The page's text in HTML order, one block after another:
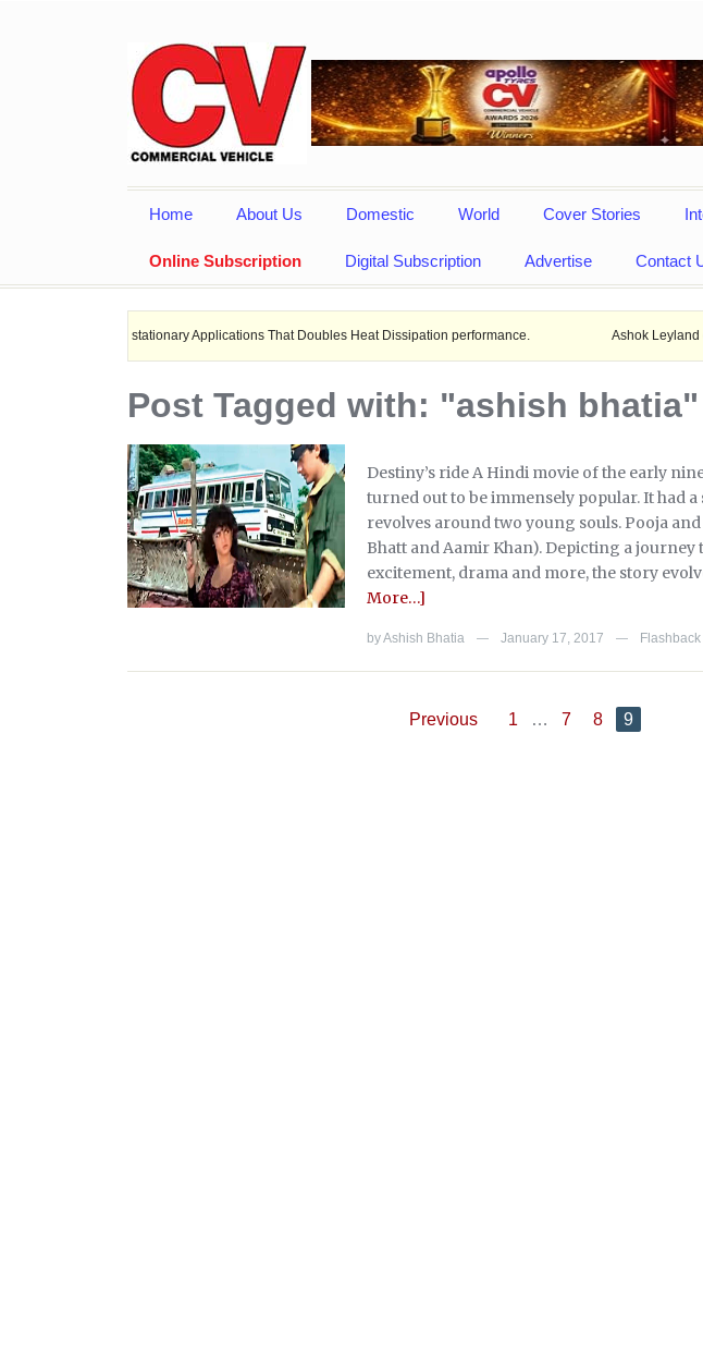
Home About Us Domestic World Cover Stories
Online Subscription Digital Subscription Advertise Contact
and stationary Applications That Doubles Heat Dissipation performance. Ashok Leyland expands its
Post Tagged with: "ashish bhatia"
Destiny’s ride A Hindi movie of the early
turned out to be immensely popular. It had
revolves around two young souls. Pooja
Bhatt and Aamir Khan). Depicting a
excitement, drama and more, the story
More…]
byAshish Bhatia — January 17, 2017 — Flashback
Previous 1 … 7 8 9